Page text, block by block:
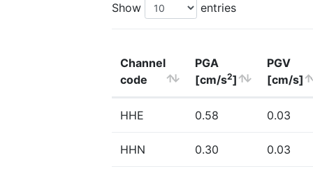
Show entries
Channel
code
PGA
[cm/s2]
PGV
[cm/s]
HHE 0.58 0.03
HHN 0.30 0.03